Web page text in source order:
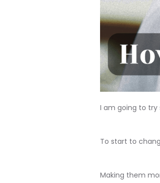
I am going to
To start to
Making them